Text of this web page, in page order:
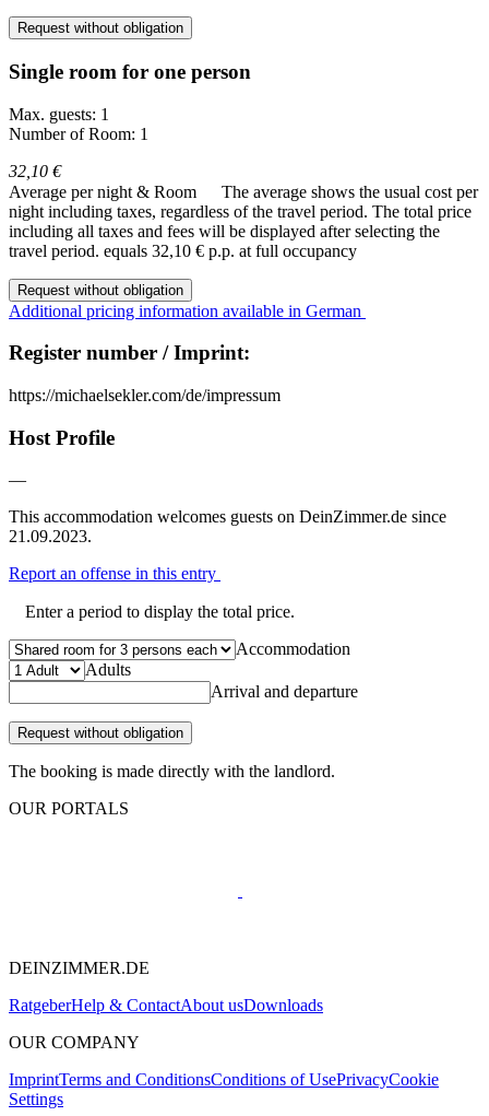
Request without obligation
Single room for one person
Max. guests: 1
Number of Room: 1
32,10 €
Average per night & Room
The average shows the usual cost per
night including taxes, regardless of the travel period. The total price
including all taxes and fees will be displayed after selecting the
travel period. equals 32,10 € p.p. at full occupancy
Request without obligation
Additional pricing information available in German
Register number / Imprint:
https://michaelsekler.com/de/impressum
Host Profile
—
This accommodation welcomes guests on DeinZimmer.de since
21.09.2023.
Report an offense in this entry
Enter a period to display the total price.
Accommodation
Adults
Arrival and departure
Request without obligation
The booking is made directly with the landlord.
OUR PORTALS
DEINZIMMER.DE
RatgeberHelp & ContactAbout usDownloads
OUR COMPANY
ImprintTerms and ConditionsConditions of UsePrivacyCookie
Settings